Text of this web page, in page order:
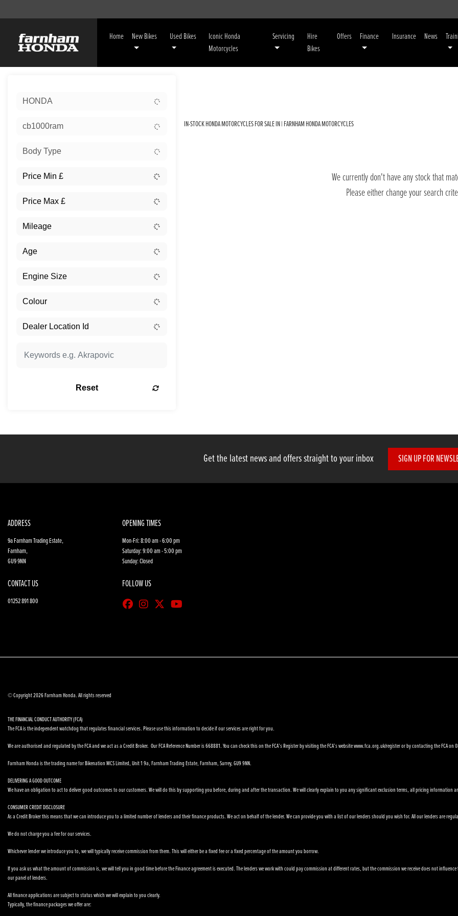
Home New Bikes Used Bikes
Iconic Honda
Motorcycles
Servicing
Hire
Bikes
Offers Finance Insurance News
HONDA
cb1000ram
Body Type
Reset
IN-STOCK HONDA MOTORCYCLES FOR SALE IN | FARNHAM HONDA MOTORCYCLES
We currently don't have any stock that
Please either change your search
Get the latest news and offers straight to your inbox SIGN UP FOR
ADDRESS
9a Farnham Trading Estate,
Farnham,
GU9 9NN
CONTACT US
01252 891 800
OPENING TIMES
Mon-Fri: 8:00 am - 6:00 pm
Saturday: 9:00 am - 5:00 pm
Sunday: Closed
FOLLOW US
© Copyright 2026 Farnham Honda. All rights reserved
THE FINANCIAL CONDUCT AUTHORITY (FCA)
The FCA is the independent watchdog that regulates financial services. Please use this information to decide if our services are right for you.
We are authorised and regulated by the FCA and we act as a Credit Broker. Our FCA Reference Number is 668881. You can check this on the FCA’s Register by visiting the FCA’s website www.fca.org.uk/register or by contacting the FCA on
Farnham Honda is the trading name for Bikenation MCS Limited, Unit 1 9a, Farnham Trading Estate, Farnham, Surrey, GU9 9NN.
DELIVERING A GOOD OUTCOME
We have an obligation to act to deliver good outcomes to our customers. We will do this by supporting you before, during and after the transaction. We will clearly explain to you any significant exclusion terms, all pricing information
CONSUMER CREDIT DISCLOSURE
As a Credit Broker this means that we can introduce you to a limited number of lenders and their finance products. We act on behalf of the lender. We can provide you with a list of our lenders should you wish for. All our lenders are
We do not charge you a fee for our services.
Whichever lender we introduce you to, we will typically receive commission from them. This will either be a fixed fee or a fixed percentage of the amount you borrow.
If you ask us what the amount of commission is, we will tell you in good time before the Finance agreement is executed. The lenders we work with could pay commission at different rates, but the commission we receive does not
our panel of lenders.
All finance applications are subject to status which we will explain to you clearly.
Typically, the finance packages we offer are: